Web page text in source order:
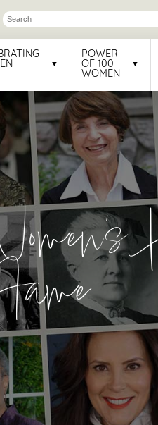
POWER
OF 100
WOMEN